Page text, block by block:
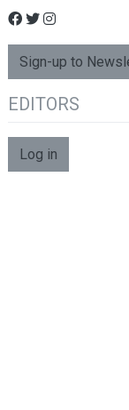
Sign-up to
EDITORS
Log in